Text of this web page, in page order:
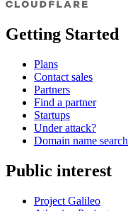
Getting Started
Plans
Contact sales
Partners
Find a partner
Startups
Under attack?
Domain name search
Public interest
Project Galileo